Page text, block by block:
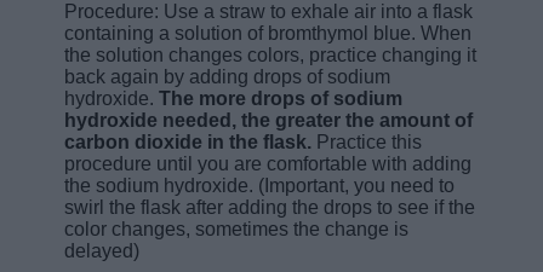
Procedure: Use a straw to exhale air into a flask
containing a solution of bromthymol blue. When
the solution changes colors, practice changing it
back again by adding drops of sodium
hydroxide. The more drops of sodium
hydroxide needed, the greater the amount of
carbon dioxide in the flask. Practice this
procedure until you are comfortable with adding
the sodium hydroxide. (Important, you need to
swirl the flask after adding the drops to see if the
color changes, sometimes the change is
delayed)